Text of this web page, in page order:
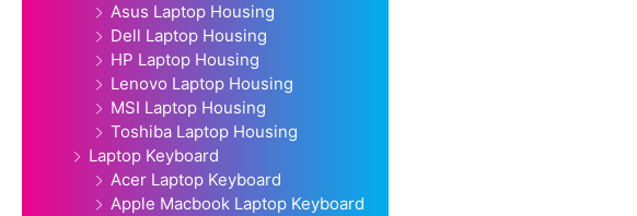
Asus Laptop Housing
Dell Laptop Housing
HP Laptop Housing
Lenovo Laptop Housing
MSI Laptop Housing
Toshiba Laptop Housing
Laptop Keyboard
Acer Laptop Keyboard
Apple Macbook Laptop Keyboard